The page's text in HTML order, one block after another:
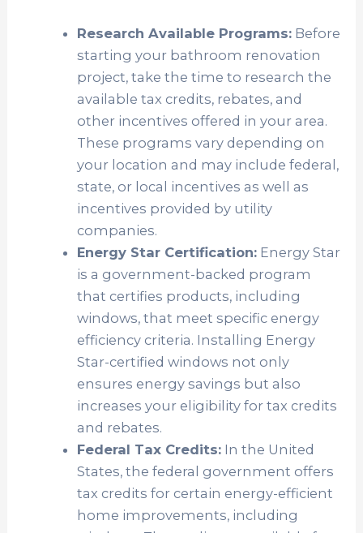
Research Available Programs:Before
starting your bathroom renovation
project, take the time to research the
available tax credits, rebates, and
other incentives offered in your area.
These programs vary depending on
your location and may include federal,
state, or local incentives as well as
incentives provided by utility
companies.
Energy Star Certification:Energy Star
is a government-backed program
that certifies products, including
windows, that meet specific energy
efficiency criteria. Installing Energy
Star-certified windows not only
ensures energy savings but also
increases your eligibility for tax credits
and rebates.
Federal Tax Credits:In the United
States, the federal government offers
tax credits for certain energy-efficient
home improvements, including